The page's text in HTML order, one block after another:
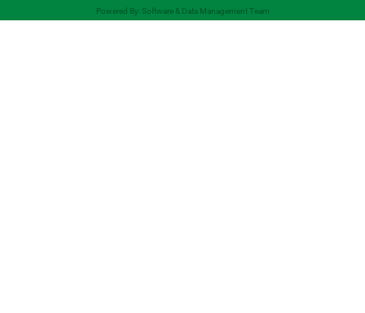
Powered By: Software & Data Management Team